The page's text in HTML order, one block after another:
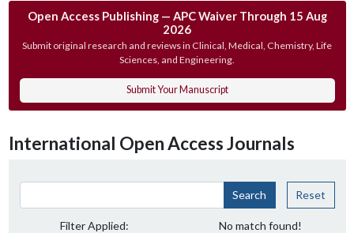
Open Access Publishing — APC Waiver Through 15 Aug
2026
Submit original research and reviews in Clinical, Medical, Chemistry, Life
Sciences, and Engineering.
Submit Your Manuscript
International Open Access Journals
Search Reset
Filter Applied: No match found!